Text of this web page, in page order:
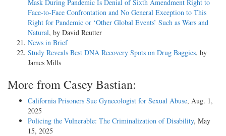
Mask During Pandemic Is Denial of Sixth Amendment Right to
Face-to-Face Confrontation and No General Exception to This
Right for Pandemic or ‘Other Global Events’ Such as Wars and
Natural, by David Reutter
News in Brief
Study Reveals Best DNA Recovery Spots on Drug Baggies, by
James Mills
More from Casey Bastian:
California Prisoners Sue Gynecologist for Sexual Abuse, Aug. 1,
2025
Policing the Vulnerable: The Criminalization of Disability, May
15, 2025